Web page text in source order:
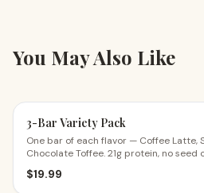
You May Also Like
3-Bar Variety Pack
One bar of each flavor — Coffee Latte,
Chocolate Toffee. 21g protein, no
$19.99